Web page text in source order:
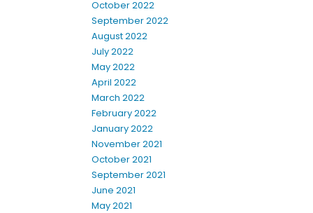
October 2022
September 2022
August 2022
July 2022
May 2022
April 2022
March 2022
February 2022
January 2022
November 2021
October 2021
September 2021
June 2021
May 2021